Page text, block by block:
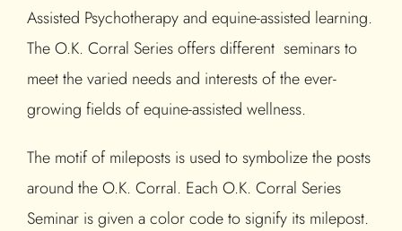
Assisted Psychotherapy and equine-assisted learning.
The O.K. Corral Series offers different seminars to
meet the varied needs and interests of the ever-
growing fields of equine-assisted wellness.
The motif of mileposts is used to symbolize the posts
around the O.K. Corral. Each O.K. Corral Series
Seminar is given a color code to signify its milepost.